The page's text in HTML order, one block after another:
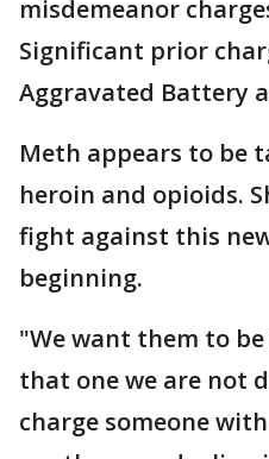
misdemeanor
Significant prior
Aggravated Battery
Meth appears to be
heroin and opioids.
fight against this
beginning.
"We want them to
that one we are not
charge someone